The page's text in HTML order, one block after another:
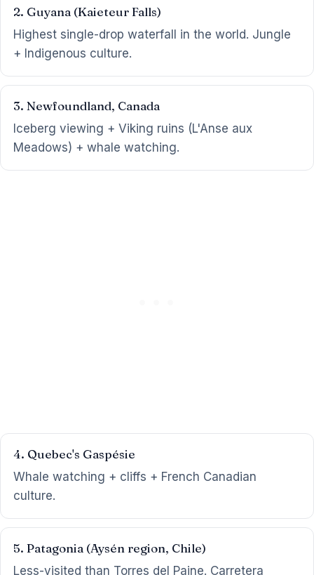
2. Guyana (Kaieteur Falls)
Highest single-drop waterfall in the world. Jungle
+ Indigenous culture.
3. Newfoundland, Canada
Iceberg viewing + Viking ruins (L'Anse aux
Meadows) + whale watching.
4. Quebec's Gaspésie
Whale watching + cliffs + French Canadian
culture.
5. Patagonia (Aysén region, Chile)
Less-visited than Torres del Paine. Carretera